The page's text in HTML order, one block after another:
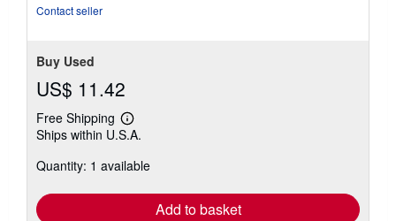
Contact seller
Buy Used
US$ 11.42
Free Shipping
Learn
more
shipping
Ships within U.S.A.
Quantity: 1 available
Add to basket